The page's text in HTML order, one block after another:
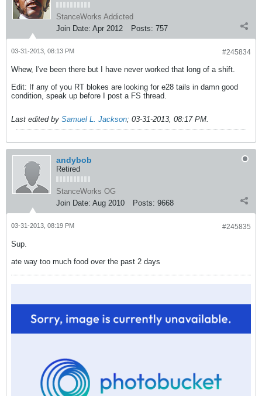
StanceWorks Addicted
Join Date: Apr 2012 Posts: 757
#245834
03-31-2013, 08:13 PM
Whew, I've been there but I have never worked that long of a shift.
Edit: If any of you RT blokes are looking for e28 tails in damn good
condition, speak up before I post a FS thread.
Last edited by Samuel L. Jackson; 03-31-2013, 08:17 PM.
andybob
Retired
StanceWorks OG
Join Date: Aug 2010 Posts: 9668
#245835
03-31-2013, 08:19 PM
Sup.
ate way too much food over the past 2 days